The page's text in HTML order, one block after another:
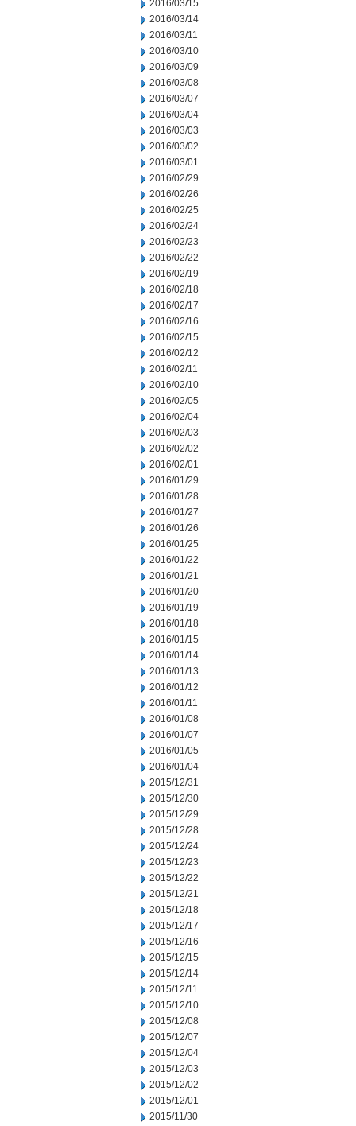
2016/03/15
2016/03/14
2016/03/11
2016/03/10
2016/03/09
2016/03/08
2016/03/07
2016/03/04
2016/03/03
2016/03/02
2016/03/01
2016/02/29
2016/02/26
2016/02/25
2016/02/24
2016/02/23
2016/02/22
2016/02/19
2016/02/18
2016/02/17
2016/02/16
2016/02/15
2016/02/12
2016/02/11
2016/02/10
2016/02/05
2016/02/04
2016/02/03
2016/02/02
2016/02/01
2016/01/29
2016/01/28
2016/01/27
2016/01/26
2016/01/25
2016/01/22
2016/01/21
2016/01/20
2016/01/19
2016/01/18
2016/01/15
2016/01/14
2016/01/13
2016/01/12
2016/01/11
2016/01/08
2016/01/07
2016/01/05
2016/01/04
2015/12/31
2015/12/30
2015/12/29
2015/12/28
2015/12/24
2015/12/23
2015/12/22
2015/12/21
2015/12/18
2015/12/17
2015/12/16
2015/12/15
2015/12/14
2015/12/11
2015/12/10
2015/12/08
2015/12/07
2015/12/04
2015/12/03
2015/12/02
2015/12/01
2015/11/30